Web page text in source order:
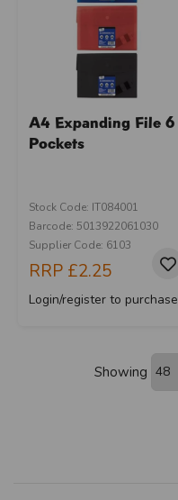
A4 Expanding File 6
Pockets
Stock Code: IT084001
Barcode: 5013922061030
Supplier Code: 6103
RRP £2.25
Login/register to purchase
Showing